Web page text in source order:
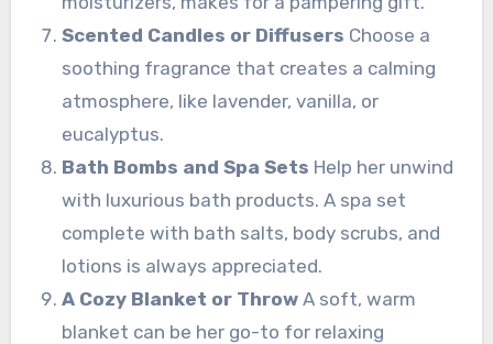
Scented Candles or Diffusers Choose a
soothing fragrance that creates a calming
atmosphere, like lavender, vanilla, or
eucalyptus.
Bath Bombs and Spa Sets Help her unwind
with luxurious bath products. A spa set
complete with bath salts, body scrubs, and
lotions is always appreciated.
A Cozy Blanket or ThrowA soft, warm
blanket can be her go-to for relaxing